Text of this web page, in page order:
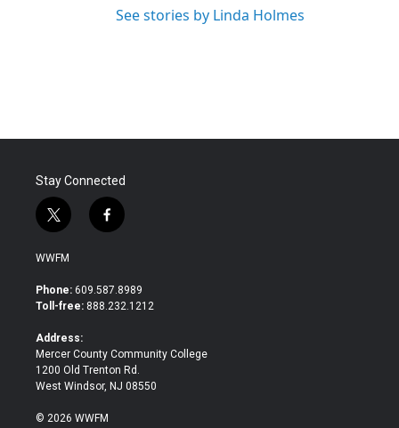
See stories by Linda Holmes
Stay Connected
t
w
i
t
e
f
a
b
o
WWFM
Phone: 609.587.8989
Toll-free: 888.232.1212
Address:
Mercer County Community College
1200 Old Trenton Rd.
West Windsor, NJ 08550
© 2026 WWFM